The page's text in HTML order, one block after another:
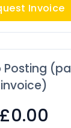
Invoice
invoice)
£0.00